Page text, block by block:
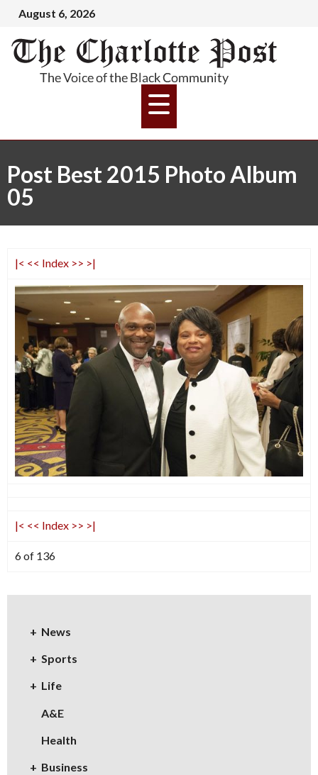
August 6, 2026
Post Best 2015 Photo Album
05
|< << Index >> >|
|< << Index >> >|
6 of 136
News
Sports
Life
A&E
Health
Business